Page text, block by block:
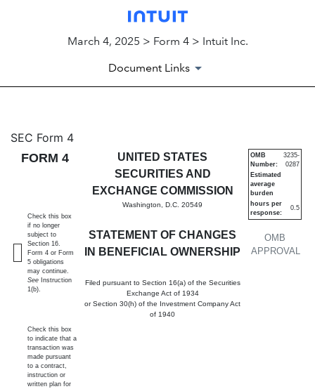
March 4, 2025 > Form 4 > Intuit Inc.
Document Links
4: Statement of changes in
Published on March 4, 2025
SEC Form 4
FORM 4
UNITED STATES
SECURITIES AND
EXCHANGE COMMISSION
Washington, D.C. 20549
STATEMENT OF CHANGES
IN BENEFICIAL OWNERSHIP
Filed pursuant to Section 16(a) of the Securities
Exchange Act of 1934
or Section 30(h) of the Investment Company Act
of 1940
OMB
APPROVAL
OMB
Number:
3235-
0287
Estimated
average
burden
hours per
response:
0.5
Check this box
if no longer
subject to
Section 16.
Form 4 or Form
5 obligations
may continue.
See Instruction
1(b).
Check this box
to indicate that a
transaction was
made pursuant
to a contract,
instruction or
written plan for